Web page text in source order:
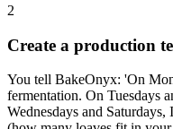
2
Create a production
You tell BakeOnyx: 'On
fermentation. On Tuesdays
Wednesdays and